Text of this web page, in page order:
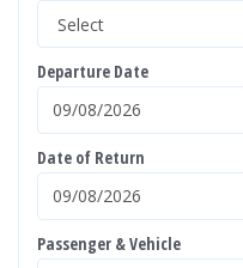
Departure Date
Date of Return
Passenger & Vehicle